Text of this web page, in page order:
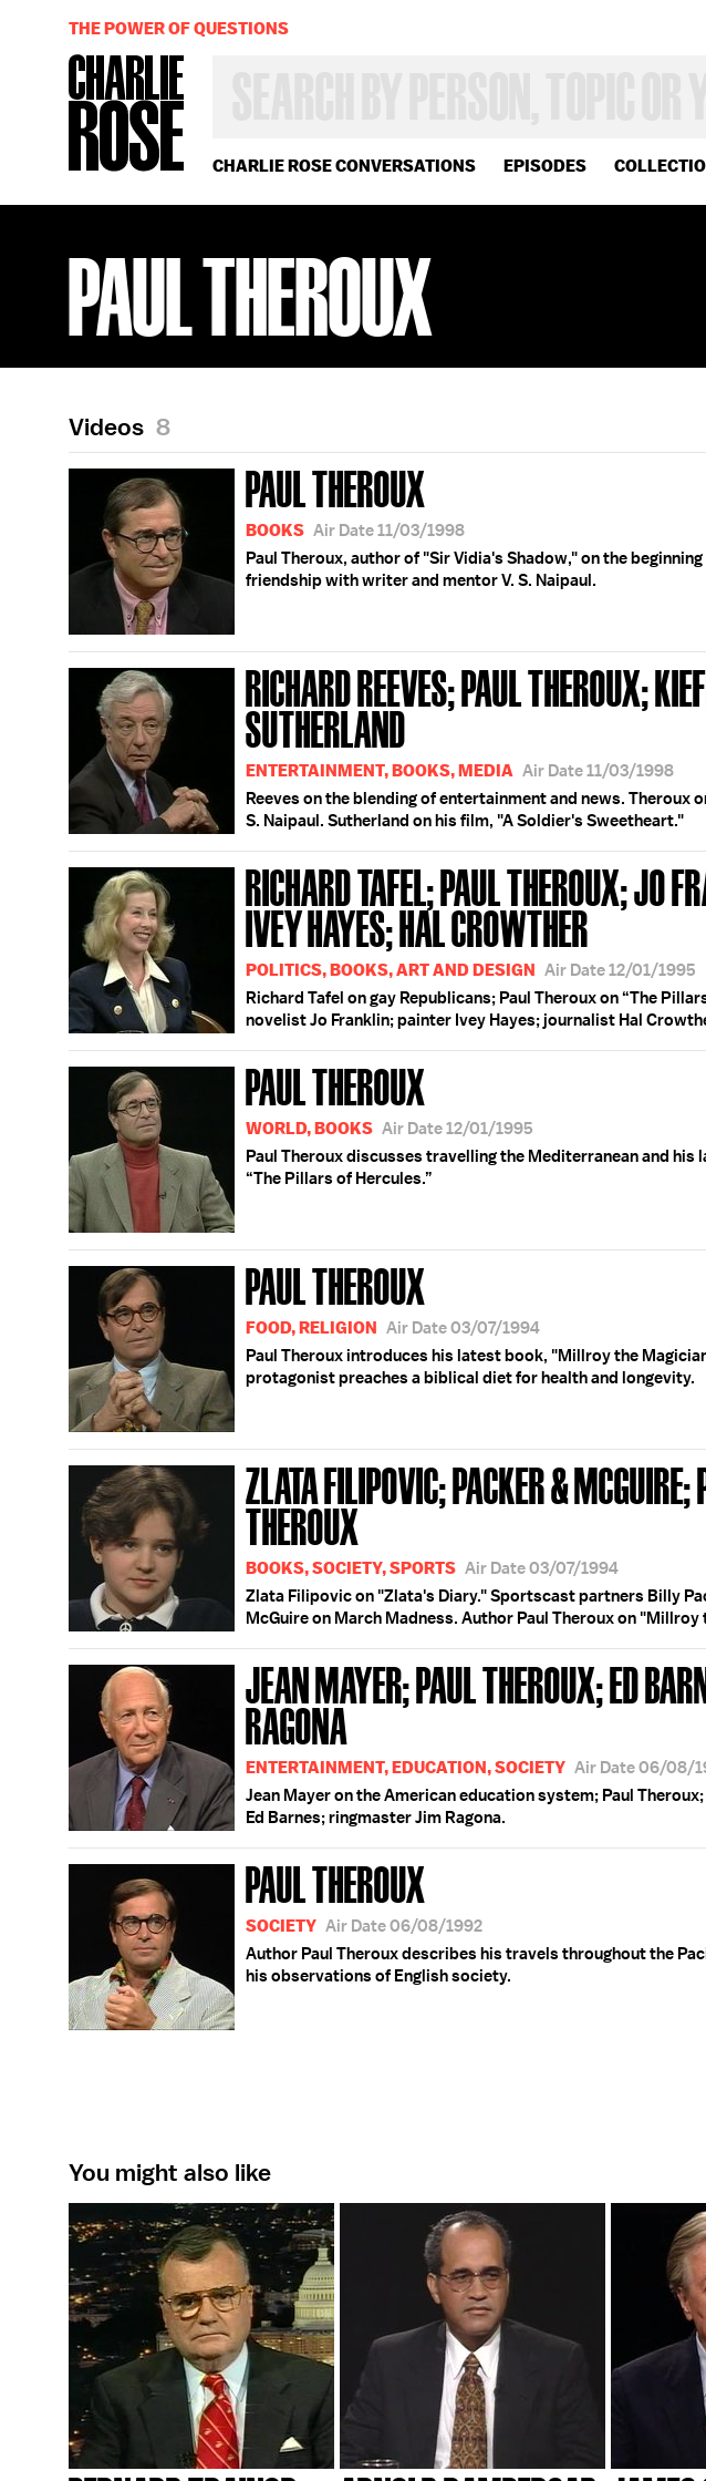
CHARLIE ROSE CONVERSATIONS EPISODES
OR
YEAR
THE POWER OF QUESTIONS
PAUL THEROUX
Videos 8
PAUL THEROUX
BOOKS Air Date 11/03/1998
Paul Theroux, author of "Sir Vidia's Shadow," on the
friendship with writer and mentor V. S. Naipaul.
RICHARD REEVES; PAUL THEROUX;
SUTHERLAND
ENTERTAINMENT, BOOKS, MEDIA Air Date 11/03/1998
Reeves on the blending of entertainment and news. Theroux
S. Naipaul. Sutherland on his film, "A Soldier's Sweetheart."
RICHARD TAFEL; PAUL THEROUX; JO
IVEY HAYES; HAL CROWTHER
POLITICS, BOOKS, ART AND DESIGN Air Date 12/01/1995
Richard Tafel on gay Republicans; Paul Theroux on “The
novelist Jo Franklin; painter Ivey Hayes; journalist Hal
PAUL THEROUX
WORLD, BOOKS Air Date 12/01/1995
Paul Theroux discusses travelling the Mediterranean and his
“The Pillars of Hercules.”
PAUL THEROUX
FOOD, RELIGION Air Date 03/07/1994
Paul Theroux introduces his latest book, "Millroy the
protagonist preaches a biblical diet for health and longevity.
ZLATA FILIPOVIC; PACKER & MCGUIRE;
THEROUX
BOOKS, SOCIETY, SPORTS Air Date 03/07/1994
Zlata Filipovic on "Zlata's Diary." Sportscast partners Billy
McGuire on March Madness. Author Paul Theroux on "Millroy
JEAN MAYER; PAUL THEROUX; ED
RAGONA
ENTERTAINMENT, EDUCATION, SOCIETY Air Date 06/08/
Jean Mayer on the American education system; Paul
Ed Barnes; ringmaster Jim Ragona.
PAUL THEROUX
SOCIETY Air Date 06/08/1992
Author Paul Theroux describes his travels throughout the
his observations of English society.
You might also like